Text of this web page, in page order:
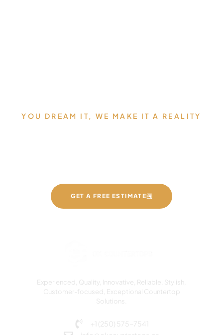
YOU DREAM IT, WE MAKE IT A REALITY
GET A FREE ESTIMATE
Experienced, Quality, Innovative, Reliable, Stylish,
Customer-focused, Exceptional Countertop
Solutions.
+1 (250) 575-7541